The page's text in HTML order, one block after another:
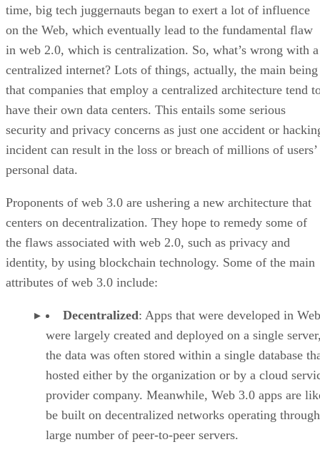
time, big tech juggernauts began to exert a lot of influence
on the Web, which eventually lead to the fundamental flaw
in web 2.0, which is centralization. So, what’s wrong with a
centralized internet? Lots of things, actually, the main being
that companies that employ a centralized architecture tend
have their own data centers. This entails some serious
security and privacy concerns as just one accident or
incident can result in the loss or breach of millions of users’
personal data.
Proponents of web 3.0 are ushering a new architecture that
centers on decentralization. They hope to remedy some of
the flaws associated with web 2.0, such as privacy and
identity, by using blockchain technology. Some of the main
attributes of web 3.0 include:
Decentralized: Apps that were developed in
were largely created and deployed on a single
the data was often stored within a single database
hosted either by the organization or by a cloud
provider company. Meanwhile, Web 3.0 apps are
be built on decentralized networks operating
large number of peer-to-peer servers.